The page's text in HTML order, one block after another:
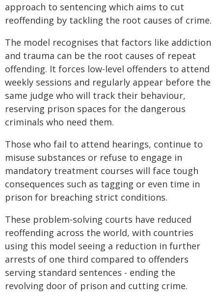
approach to sentencing which aims to cut
reoffending by tackling the root causes of crime.
The model recognises that factors like addiction
and trauma can be the root causes of repeat
offending. It forces low-level offenders to attend
weekly sessions and regularly appear before the
same judge who will track their behaviour,
reserving prison spaces for the dangerous
criminals who need them.
Those who fail to attend hearings, continue to
misuse substances or refuse to engage in
mandatory treatment courses will face tough
consequences such as tagging or even time in
prison for breaching strict conditions.
These problem-solving courts have reduced
reoffending across the world, with countries
using this model seeing a reduction in further
arrests of one third compared to offenders
serving standard sentences - ending the
revolving door of prison and cutting crime.